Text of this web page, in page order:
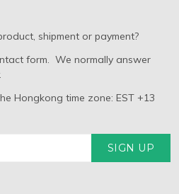
shipment or payment?
form. We normally answer
Hongkong time zone: EST +13
SIGN UP